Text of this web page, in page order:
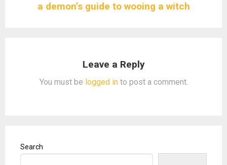
a demon’s guide to wooing a witch
Leave a Reply
You must be logged into post a comment.
Search